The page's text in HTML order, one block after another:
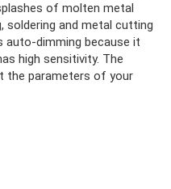
of molten metal
soldering and metal cutting
auto-dimming because it
high sensitivity. The
the parameters of your